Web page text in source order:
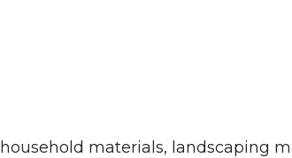
materials, landscaping